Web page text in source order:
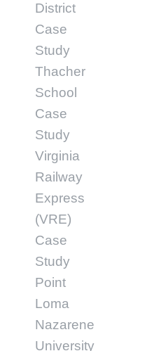
District
Case
Study
Thacher
School
Case
Study
Virginia
Railway
Express
(VRE)
Case
Study
Point
Loma
Nazarene
University